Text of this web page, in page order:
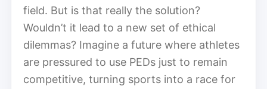
field. But is that really the solution?
Wouldn’t it lead to a new set of ethical
dilemmas? Imagine a future where athletes
are pressured to use PEDs just to remain
competitive, turning sports into a race for